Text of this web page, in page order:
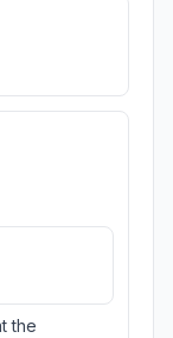
the